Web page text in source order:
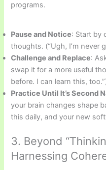
programs.
Pause and Notice: Start by
thoughts. (“Ugh, I’m never
Challenge and Replace:
swap it for a more useful
before. I can learn this,
Practice Until It’s Second
your brain changes shape
this daily, and your new
3. Beyond
Harnessing